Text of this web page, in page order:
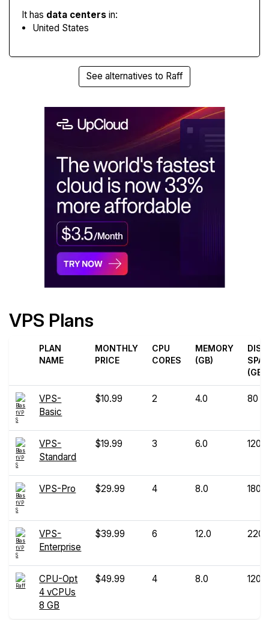
It has data centers in:
United States
See alternatives to Raff
VPS Plans
PLAN
NAME
MONTHLY
PRICE
CPU
CORES
MEMORY
(GB)
DISK
(GB)
VPS-
Basic
$10.99 2 4.0 80
VPS-
Standard
$19.99 3 6.0 120
VPS-Pro $29.99 4 8.0 180
VPS-
Enterprise
$39.99 6 12.0 220
CPU-Opt
4 vCPUs
8 GB
$49.99 4 8.0 120